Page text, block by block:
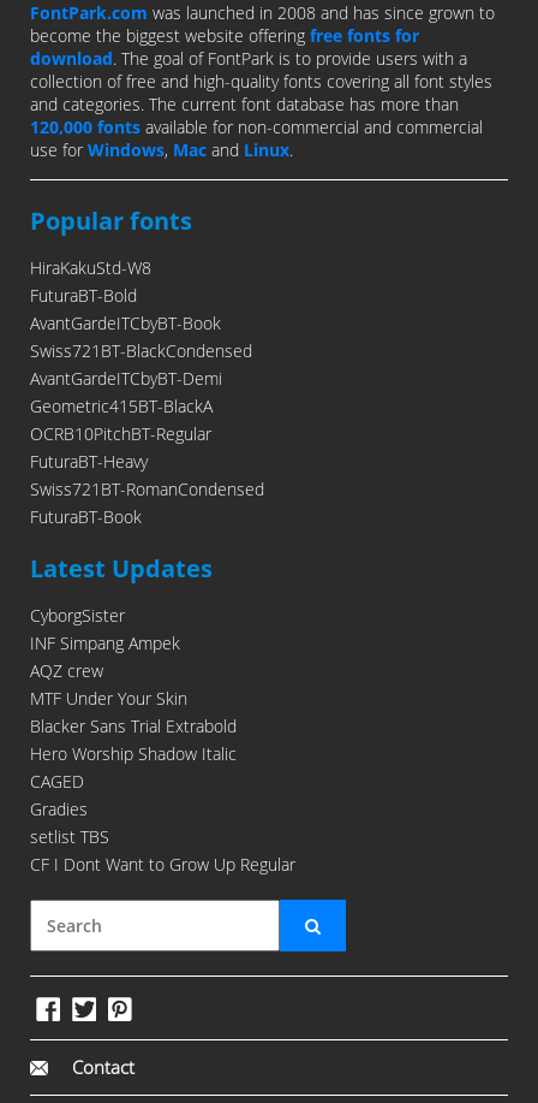
FontPark.com was launched in 2008 and has since grown to
become the biggest website offering free fonts for
download. The goal of FontPark is to provide users with a
collection of free and high-quality fonts covering all font styles
and categories. The current font database has more than
120,000 fonts available for non-commercial and commercial
use for Windows, Mac and Linux.
Popular fonts
HiraKakuStd-W8
FuturaBT-Bold
AvantGardeITCbyBT-Book
Swiss721BT-BlackCondensed
AvantGardeITCbyBT-Demi
Geometric415BT-BlackA
OCRB10PitchBT-Regular
FuturaBT-Heavy
Swiss721BT-RomanCondensed
FuturaBT-Book
Latest Updates
CyborgSister
INF Simpang Ampek
AQZ crew
MTF Under Your Skin
Blacker Sans Trial Extrabold
Hero Worship Shadow Italic
CAGED
Gradies
setlist TBS
CF I Dont Want to Grow Up Regular
Contact